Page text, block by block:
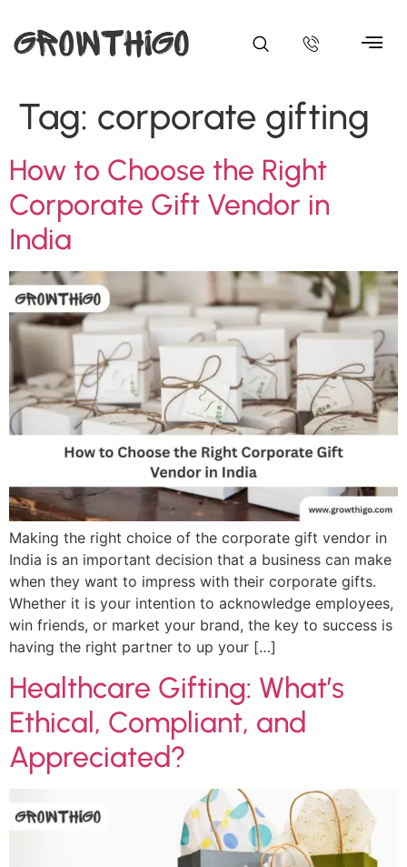
Tag: corporate gifting
How to Choose the Right
Corporate Gift Vendor in
India
Making the right choice of the corporate gift vendor in
India is an important decision that a business can make
when they want to impress with their corporate gifts.
Whether it is your intention to acknowledge employees,
win friends, or market your brand, the key to success is
having the right partner to up your […]
Healthcare Gifting: What’s
Ethical, Compliant, and
Appreciated?